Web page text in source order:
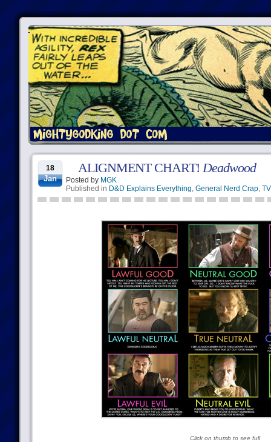
18
Jan
ALIGNMENT CHART!Deadwood
Posted by MGK
Published in D&D Explains Everything, General Nerd Crap, TV
Click on thumb to see full